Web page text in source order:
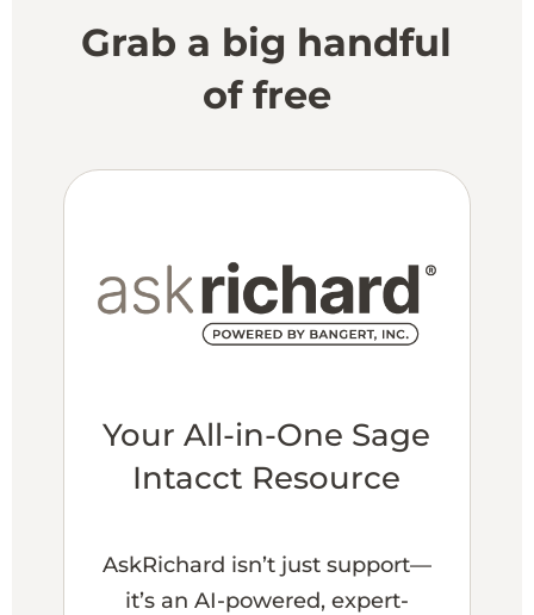
Grab a big handful
of free
Your All-in-One Sage
Intacct Resource
AskRichard isn’t just support—
it’s an AI-powered, expert-